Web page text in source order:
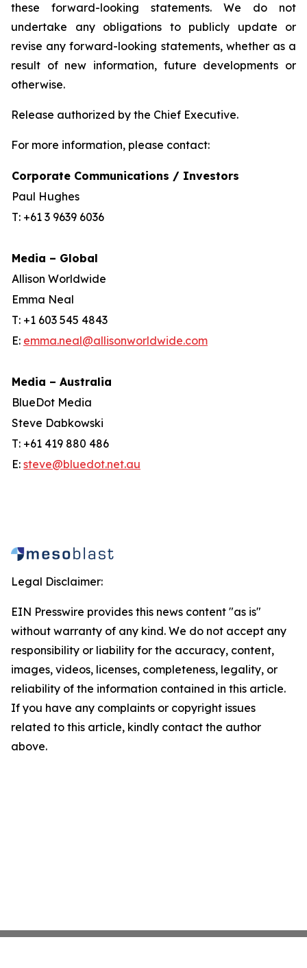
these forward-looking statements. We do not
undertake any obligations to publicly update or
revise any forward-looking statements, whether as a
result of new information, future developments or
otherwise.
Release authorized by the Chief Executive.
For more information, please contact:
Corporate Communications / Investors
Paul Hughes
T: +61 3 9639 6036
Media – Global
Allison Worldwide
Emma Neal
T: +1 603 545 4843
E: emma.neal@allisonworldwide.com
Media – Australia
BlueDot Media
Steve Dabkowski
T: +61 419 880 486
E: steve@bluedot.net.au
Legal Disclaimer:
EIN Presswire provides this news content "as is"
without warranty of any kind. We do not accept any
responsibility or liability for the accuracy, content,
images, videos, licenses, completeness, legality, or
reliability of the information contained in this article.
If you have any complaints or copyright issues
related to this article, kindly contact the author
above.